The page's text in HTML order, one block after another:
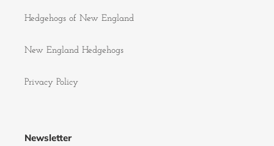
Hedgehogs of New England
New England Hedgehogs
Privacy Policy
Newsletter